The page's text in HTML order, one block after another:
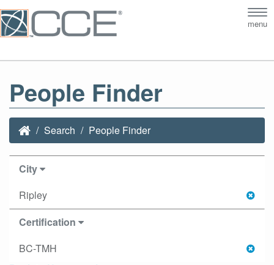
menu
People Finder
Search People Finder
City
Ripley
Certification
BC-TMH